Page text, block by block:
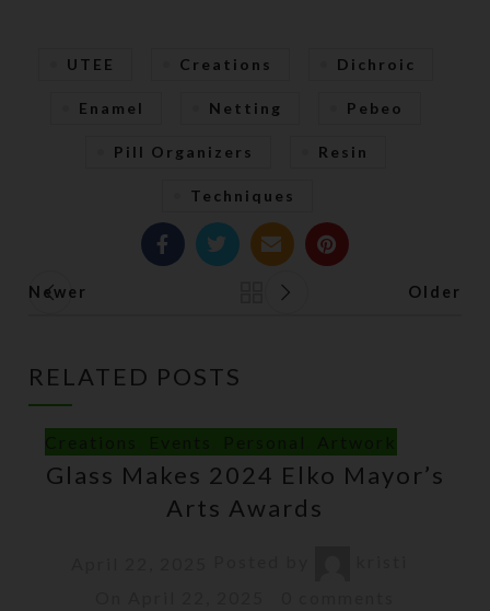
UTEE Creations Dichroic
Enamel Netting Pebeo
Pill Organizers Resin
Techniques
Newer Older
RELATED POSTS
Glass Makes 2024 Elko Mayor’s
Arts Awards